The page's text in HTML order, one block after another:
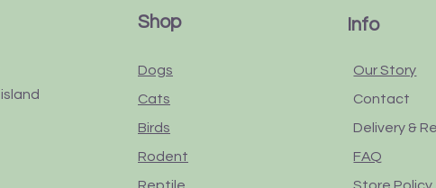
island
Shop
Dogs
Cats
Birds
Rodent
Info
Our Story
Contact
Delivery &
FAQ